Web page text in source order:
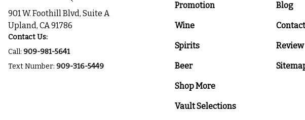
901 W. Foothill Blvd, Suite A
Upland, CA 91786
Contact Us:
Call: 909-981-5641
Text Number: 909-316-5449
Promotion
Wine
Spirits
Beer
Shop More
Vault Selections
Blog
Contact
Review